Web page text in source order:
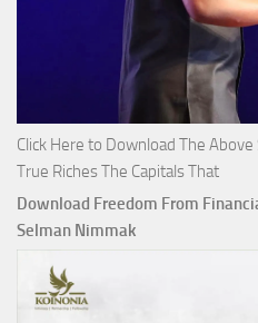
Click Here to Download The
True Riches The Capitals That
Download Freedom From
Selman Nimmak